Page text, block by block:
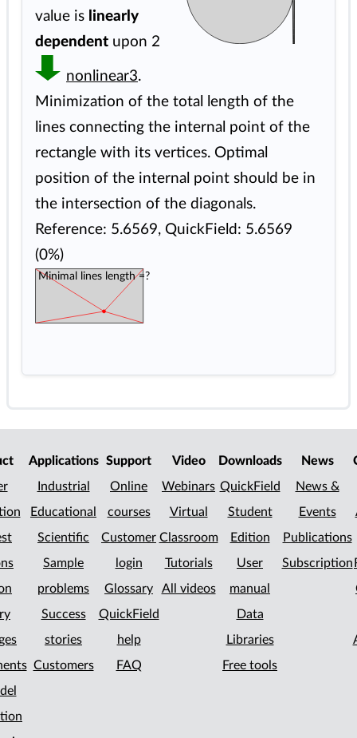
value is linearly
dependent upon 2
nonlinear3.
Minimization of the total length of the
lines connecting the internal point of the
rectangle with its vertices. Optimal
position of the internal point should be in
the intersection of the diagonals.
Reference: 5.6569, QuickField: 5.6569
(0%)
Minimal lines length =?
Applications
Industrial
Educational
Scientific
Sample
problems
Success
stories
Customers
Support
Online
courses
Customer
login
Glossary
QuickField
help
FAQ
Video
Webinars
Virtual
Classroom
Tutorials
All videos
Downloads
QuickField
Student
Edition
User
manual
Data
Libraries
Free tools
News
News &
Events
Publications
Subscription